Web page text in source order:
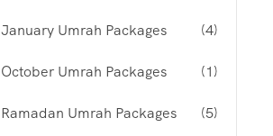
January Umrah Packages (4)
October Umrah Packages (1)
Ramadan Umrah Packages (5)